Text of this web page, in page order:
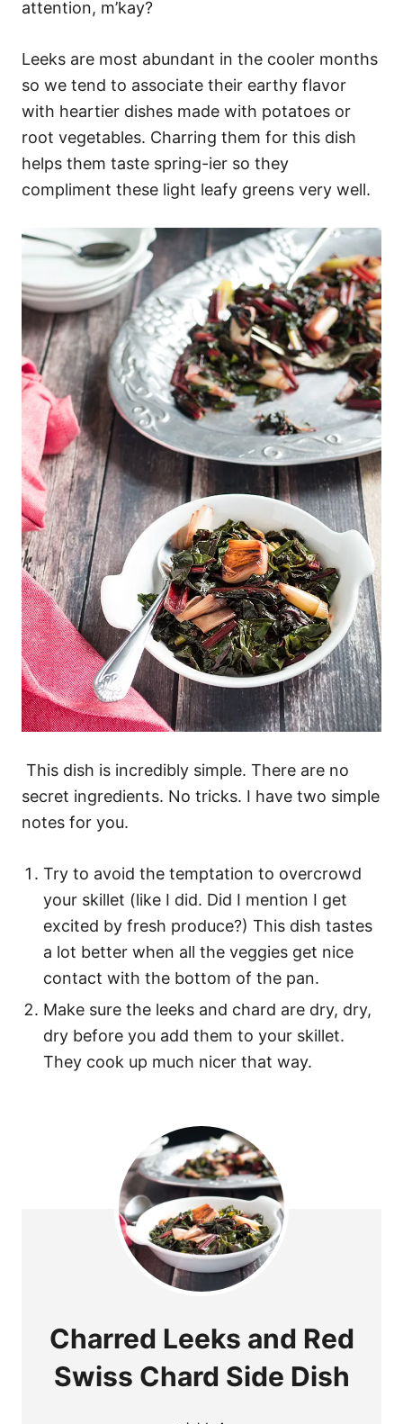
attention, m’kay?
Leeks are most abundant in the cooler months
so we tend to associate their earthy flavor
with heartier dishes made with potatoes or
root vegetables. Charring them for this dish
helps them taste spring-ier so they
compliment these light leafy greens very well.
This dish is incredibly simple. There are no
secret ingredients. No tricks. I have two simple
notes for you.
Try to avoid the temptation to overcrowd
your skillet (like I did. Did I mention I get
excited by fresh produce?) This dish tastes
a lot better when all the veggies get nice
contact with the bottom of the pan.
Make sure the leeks and chard are dry, dry,
dry before you add them to your skillet.
They cook up much nicer that way.
Charred Leeks and Red
Swiss Chard Side Dish